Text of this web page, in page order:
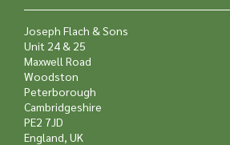
Joseph Flach & Sons
Unit 24 & 25
Maxwell Road
Woodston
Peterborough
Cambridgeshire
PE2 7JD
England, UK